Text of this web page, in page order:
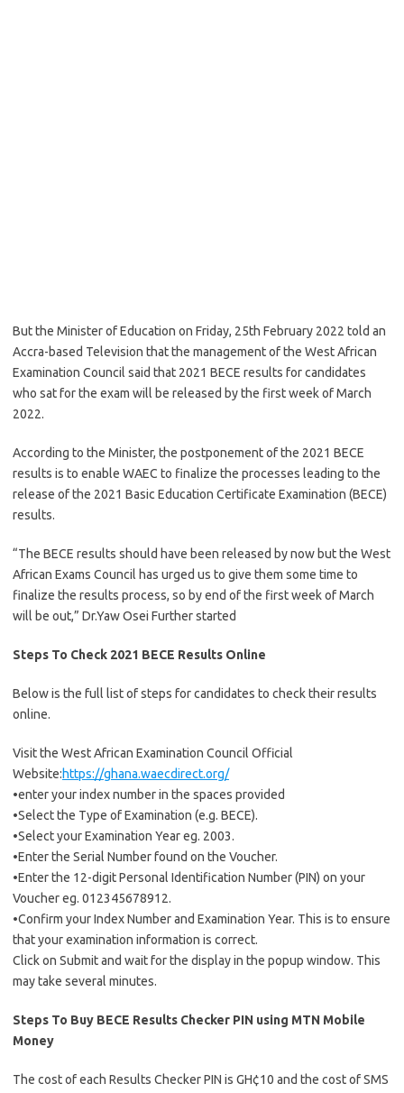
But the Minister of Education on Friday, 25th February 2022 told an
Accra-based Television that the management of the West African
Examination Council said that 2021 BECE results for candidates
who sat for the exam will be released by the first week of March
2022.
According to the Minister, the postponement of the 2021 BECE
results is to enable WAEC to finalize the processes leading to the
release of the 2021 Basic Education Certificate Examination (BECE)
results.
“The BECE results should have been released by now but the West
African Exams Council has urged us to give them some time to
finalize the results process, so by end of the first week of March
will be out,” Dr.Yaw Osei Further started
Steps To Check 2021 BECE Results Online
Below is the full list of steps for candidates to check their results
online.
Visit the West African Examination Council Official
Website:https://ghana.waecdirect.org/
•enter your index number in the spaces provided
•Select the Type of Examination (e.g. BECE).
•Select your Examination Year eg. 2003.
•Enter the Serial Number found on the Voucher.
•Enter the 12-digit Personal Identification Number (PIN) on your
Voucher eg. 012345678912.
•Confirm your Index Number and Examination Year. This is to ensure
that your examination information is correct.
Click on Submit and wait for the display in the popup window. This
may take several minutes.
Steps To Buy BECE Results Checker PIN using MTN Mobile
Money
The cost of each Results Checker PIN is GH¢10 and the cost of SMS